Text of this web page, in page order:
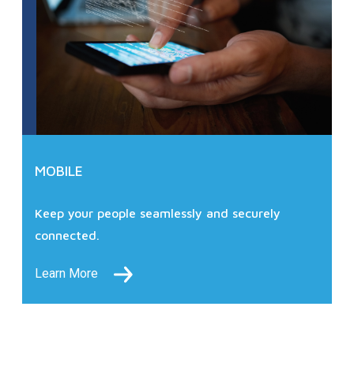
MOBILE
Keep your people seamlessly and securely
connected.
Learn More